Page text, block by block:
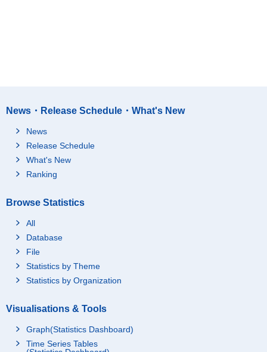
News・Release Schedule・What's New
News
Release Schedule
What's New
Ranking
Browse Statistics
All
Database
File
Statistics by Theme
Statistics by Organization
Visualisations & Tools
Graph(Statistics Dashboard)
Time Series Tables